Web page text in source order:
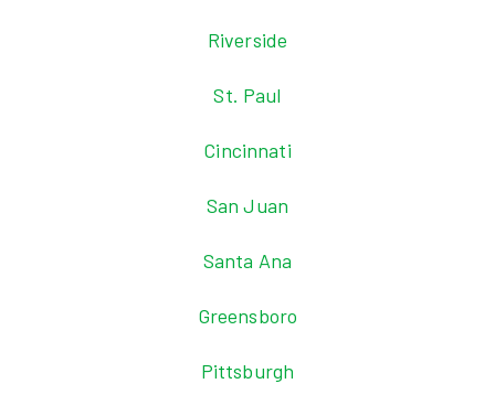
Riverside
St. Paul
Cincinnati
San Juan
Santa Ana
Greensboro
Pittsburgh